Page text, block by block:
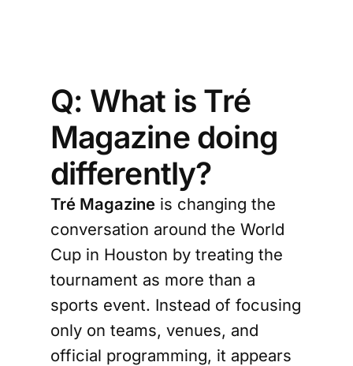
Q: What is Tré
Magazine doing
differently?
Tré Magazine is changing the
conversation around the World
Cup in Houston by treating the
tournament as more than a
sports event. Instead of focusing
only on teams, venues, and
official programming, it appears